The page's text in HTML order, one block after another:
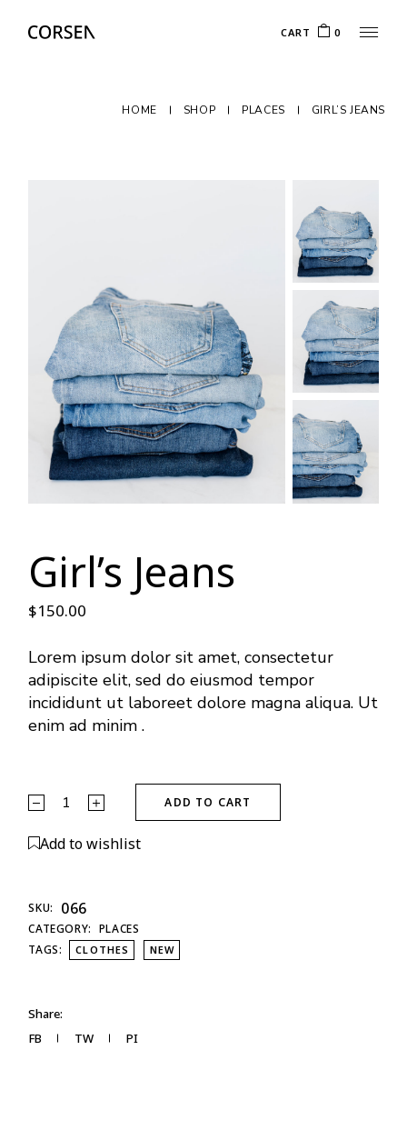
CART 0
HOME SHOP PLACES GIRL’S JEANS
Girl’s Jeans
$150.00
Lorem ipsum dolor sit amet, consectetur
adipiscite elit, sed do eiusmod tempor
incididunt ut laboreet dolore magna aliqua. Ut
enim ad minim .
ADD TO CART
Add to wishlist
SKU: 066
CATEGORY: PLACES
TAGS:
CLOTHES NEW
Share:
FB
TW PI